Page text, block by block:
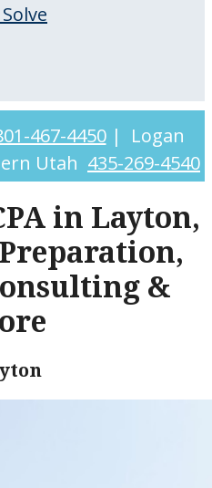
467-4450 |
Logan
Utah 435-269-4540
in Layton,
&